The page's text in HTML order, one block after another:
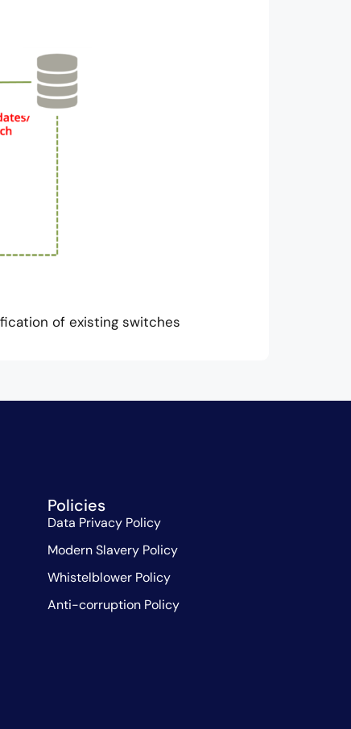
of existing switches
Policies
Data Privacy Policy
Modern Slavery Policy
Whistelblower Policy
Anti-corruption Policy